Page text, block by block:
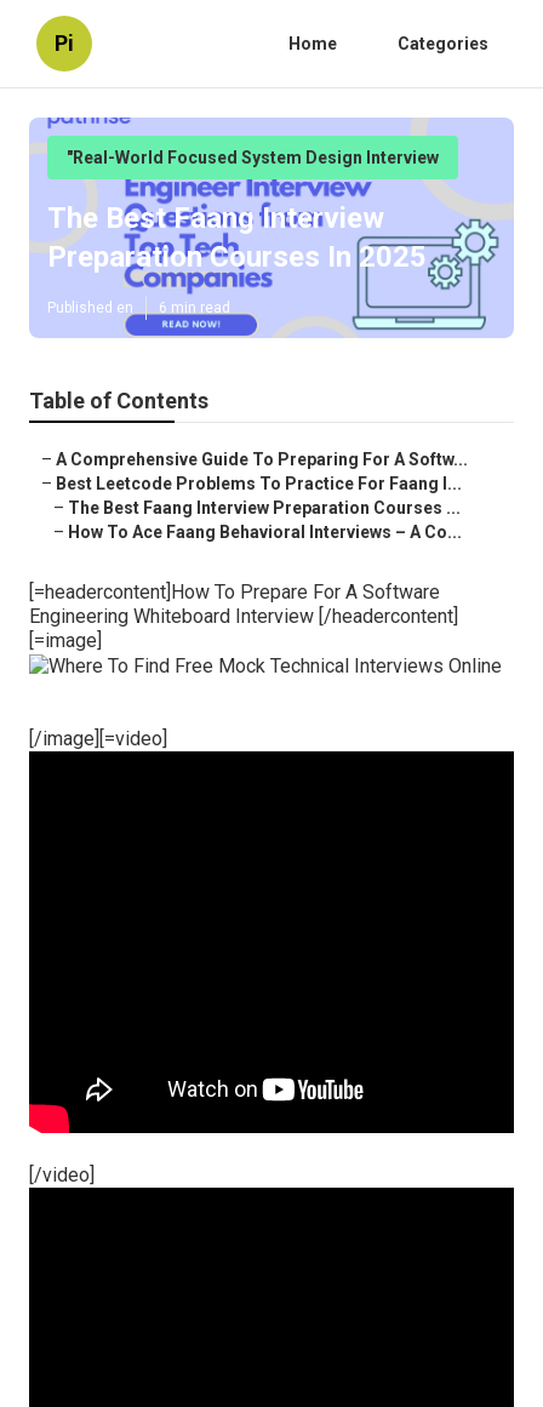
Pi Home Categories
"Real-World Focused System Design Interview
The Best Faang Interview
Preparation Courses In 2025
Published en 6 min read
Table of Contents
– A Comprehensive Guide To Preparing For A Softw...
– Best Leetcode Problems To Practice For Faang I...
– The Best Faang Interview Preparation Courses ...
– How To Ace Faang Behavioral Interviews – A Co...
[=headercontent]How To Prepare For A Software
Engineering Whiteboard Interview [/headercontent]
[=image]
[/image][=video]
[/video]